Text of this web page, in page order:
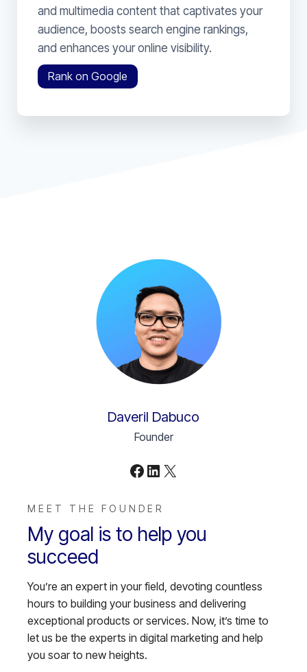
and multimedia content that captivates your
audience, boosts search engine rankings,
and enhances your online visibility.
Rank on Google
Daveril Dabuco
Founder
Facebook LinkedIn X
MEET THE FOUNDER
My goal is to help you
succeed
You’re an expert in your field, devoting countless
hours to building your business and delivering
exceptional products or services. Now, it’s time to
let us be the experts in digital marketing and help
you soar to new heights.